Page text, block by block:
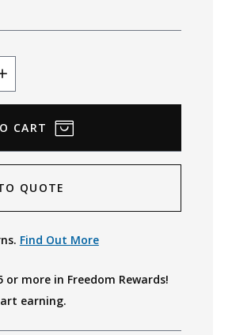
Increase
Quantity
QUOTE
Find Out More
or more in Freedom Rewards!
earning.